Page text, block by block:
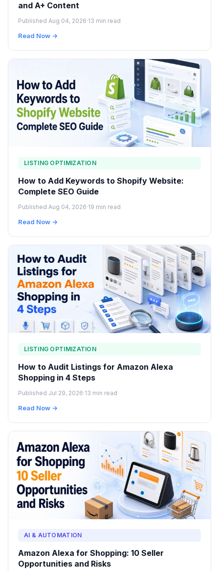
and A+ Content
Published Aug 04, 2026·13 min read
Read Now →
LISTING OPTIMIZATION
How to Add Keywords to Shopify Website:
Complete SEO Guide
Published Aug 04, 2026·19 min read
Read Now →
LISTING OPTIMIZATION
How to Audit Listings for Amazon Alexa
Shopping in 4 Steps
Published Jul 29, 2026·13 min read
Read Now →
AI & AUTOMATION
Amazon Alexa for Shopping: 10 Seller
Opportunities and Risks